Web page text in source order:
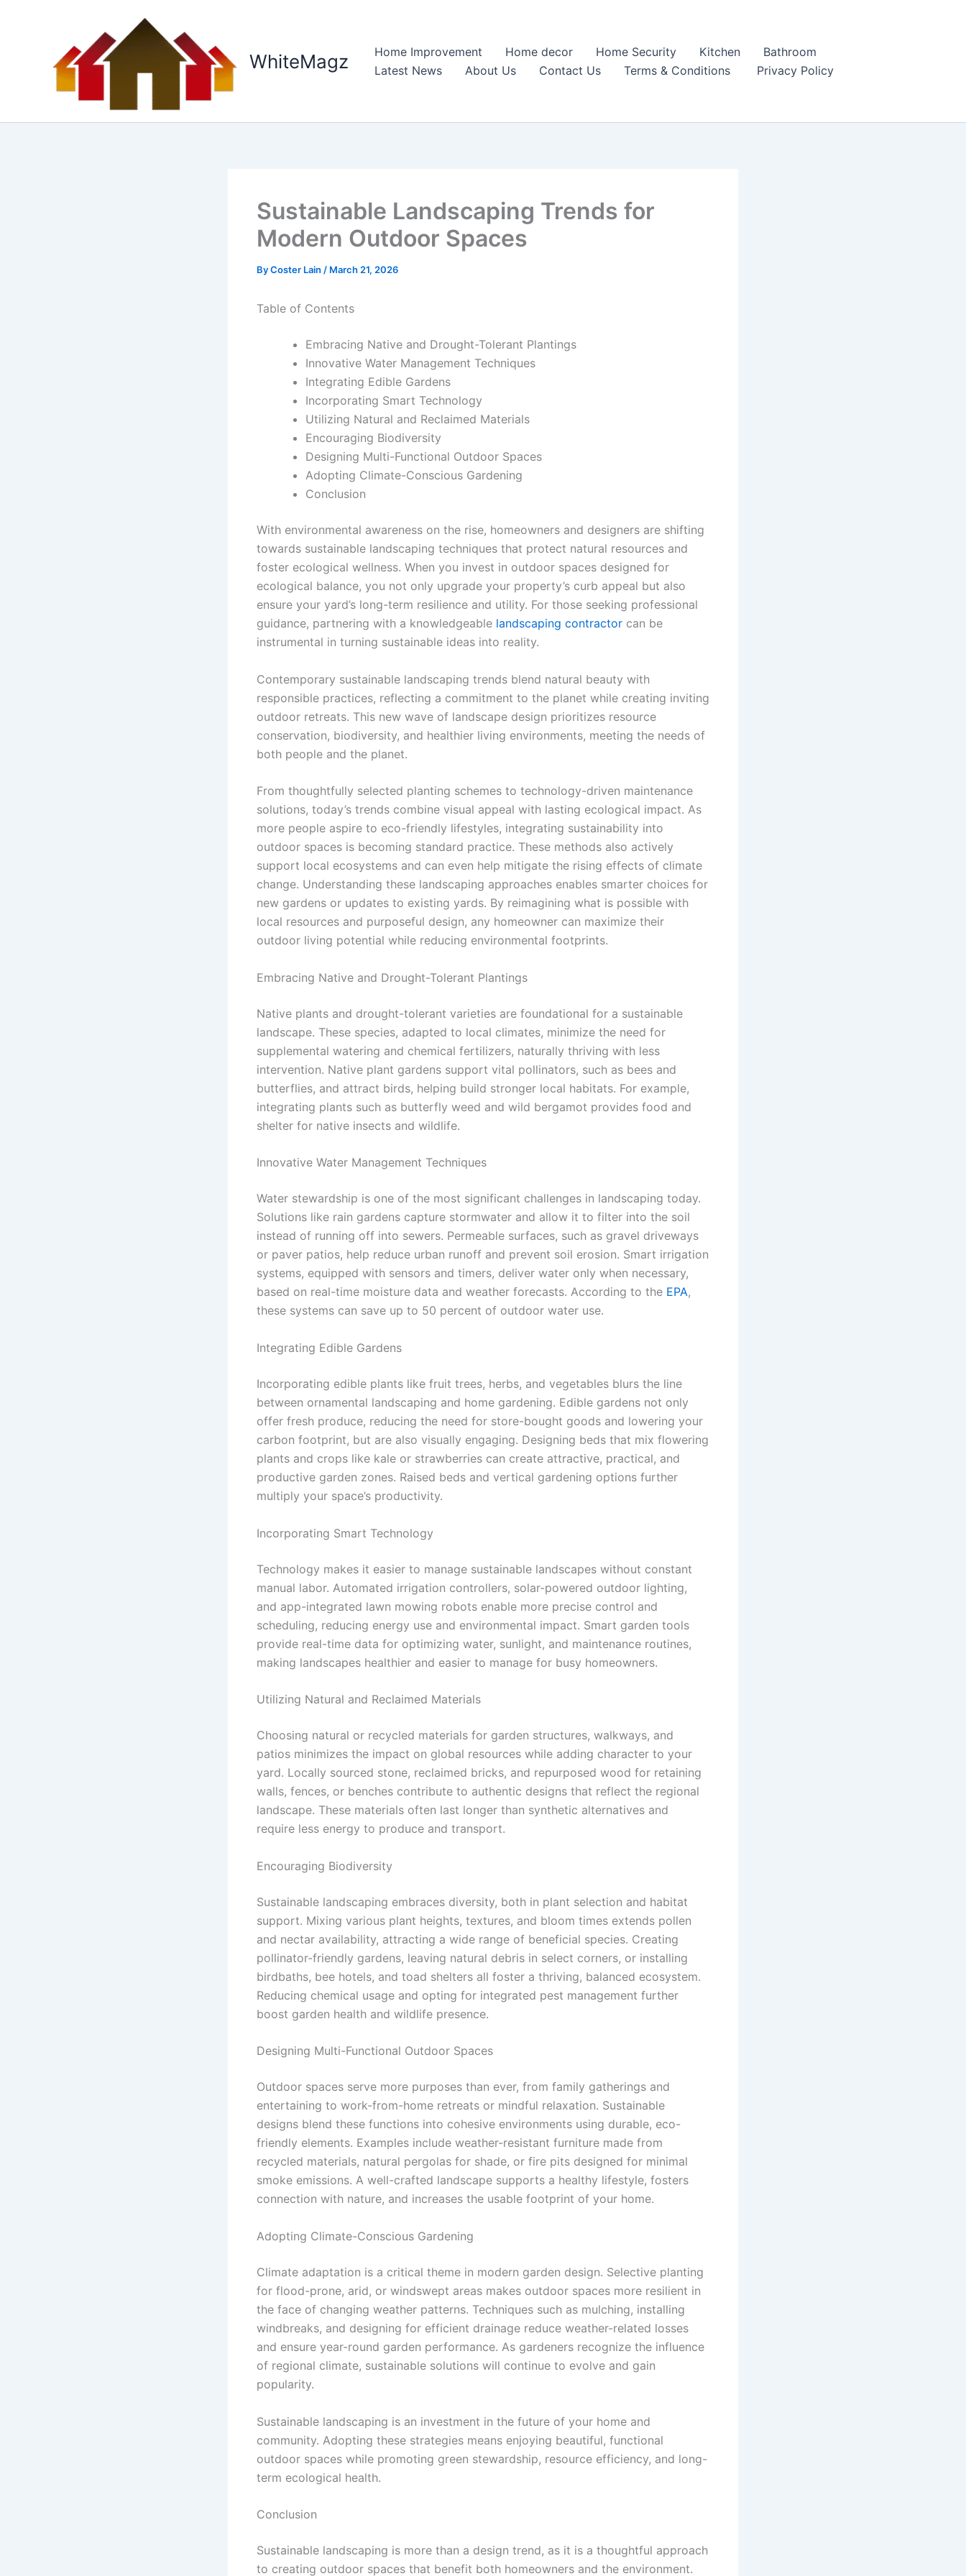
WhiteMagz Home Improvement Home decor Home Security Kitchen
Bathroom
Latest News
About Us Contact Us Terms & Conditions Privacy Policy
Sustainable Landscaping Trends for
Modern Outdoor Spaces
ByCoster Lain / March 21, 2026
Table of Contents
Embracing Native and Drought-Tolerant Plantings
Innovative Water Management Techniques
Integrating Edible Gardens
Incorporating Smart Technology
Utilizing Natural and Reclaimed Materials
Encouraging Biodiversity
Designing Multi-Functional Outdoor Spaces
Adopting Climate-Conscious Gardening
Conclusion
With environmental awareness on the rise, homeowners and designers are shifting
towards sustainable landscaping techniques that protect natural resources and
foster ecological wellness. When you invest in outdoor spaces designed for
ecological balance, you not only upgrade your property’s curb appeal but also
ensure your yard’s long-term resilience and utility. For those seeking professional
guidance, partnering with a knowledgeable landscaping contractor can be
instrumental in turning sustainable ideas into reality.
Contemporary sustainable landscaping trends blend natural beauty with
responsible practices, reflecting a commitment to the planet while creating inviting
outdoor retreats. This new wave of landscape design prioritizes resource
conservation, biodiversity, and healthier living environments, meeting the needs of
both people and the planet.
From thoughtfully selected planting schemes to technology-driven maintenance
solutions, today’s trends combine visual appeal with lasting ecological impact. As
more people aspire to eco-friendly lifestyles, integrating sustainability into
outdoor spaces is becoming standard practice. These methods also actively
support local ecosystems and can even help mitigate the rising effects of climate
change. Understanding these landscaping approaches enables smarter choices for
new gardens or updates to existing yards. By reimagining what is possible with
local resources and purposeful design, any homeowner can maximize their
outdoor living potential while reducing environmental footprints.
Embracing Native and Drought-Tolerant Plantings
Native plants and drought-tolerant varieties are foundational for a sustainable
landscape. These species, adapted to local climates, minimize the need for
supplemental watering and chemical fertilizers, naturally thriving with less
intervention. Native plant gardens support vital pollinators, such as bees and
butterflies, and attract birds, helping build stronger local habitats. For example,
integrating plants such as butterfly weed and wild bergamot provides food and
shelter for native insects and wildlife.
Innovative Water Management Techniques
Water stewardship is one of the most significant challenges in landscaping today.
Solutions like rain gardens capture stormwater and allow it to filter into the soil
instead of running off into sewers. Permeable surfaces, such as gravel driveways
or paver patios, help reduce urban runoff and prevent soil erosion. Smart irrigation
systems, equipped with sensors and timers, deliver water only when necessary,
based on real-time moisture data and weather forecasts. According to the EPA,
these systems can save up to 50 percent of outdoor water use.
Integrating Edible Gardens
Incorporating edible plants like fruit trees, herbs, and vegetables blurs the line
between ornamental landscaping and home gardening. Edible gardens not only
offer fresh produce, reducing the need for store-bought goods and lowering your
carbon footprint, but are also visually engaging. Designing beds that mix flowering
plants and crops like kale or strawberries can create attractive, practical, and
productive garden zones. Raised beds and vertical gardening options further
multiply your space’s productivity.
Incorporating Smart Technology
Technology makes it easier to manage sustainable landscapes without constant
manual labor. Automated irrigation controllers, solar-powered outdoor lighting,
and app-integrated lawn mowing robots enable more precise control and
scheduling, reducing energy use and environmental impact. Smart garden tools
provide real-time data for optimizing water, sunlight, and maintenance routines,
making landscapes healthier and easier to manage for busy homeowners.
Utilizing Natural and Reclaimed Materials
Choosing natural or recycled materials for garden structures, walkways, and
patios minimizes the impact on global resources while adding character to your
yard. Locally sourced stone, reclaimed bricks, and repurposed wood for retaining
walls, fences, or benches contribute to authentic designs that reflect the regional
landscape. These materials often last longer than synthetic alternatives and
require less energy to produce and transport.
Encouraging Biodiversity
Sustainable landscaping embraces diversity, both in plant selection and habitat
support. Mixing various plant heights, textures, and bloom times extends pollen
and nectar availability, attracting a wide range of beneficial species. Creating
pollinator-friendly gardens, leaving natural debris in select corners, or installing
birdbaths, bee hotels, and toad shelters all foster a thriving, balanced ecosystem.
Reducing chemical usage and opting for integrated pest management further
boost garden health and wildlife presence.
Designing Multi-Functional Outdoor Spaces
Outdoor spaces serve more purposes than ever, from family gatherings and
entertaining to work-from-home retreats or mindful relaxation. Sustainable
designs blend these functions into cohesive environments using durable, eco-
friendly elements. Examples include weather-resistant furniture made from
recycled materials, natural pergolas for shade, or fire pits designed for minimal
smoke emissions. A well-crafted landscape supports a healthy lifestyle, fosters
connection with nature, and increases the usable footprint of your home.
Adopting Climate-Conscious Gardening
Climate adaptation is a critical theme in modern garden design. Selective planting
for flood-prone, arid, or windswept areas makes outdoor spaces more resilient in
the face of changing weather patterns. Techniques such as mulching, installing
windbreaks, and designing for efficient drainage reduce weather-related losses
and ensure year-round garden performance. As gardeners recognize the influence
of regional climate, sustainable solutions will continue to evolve and gain
popularity.
Sustainable landscaping is an investment in the future of your home and
community. Adopting these strategies means enjoying beautiful, functional
outdoor spaces while promoting green stewardship, resource efficiency, and long-
term ecological health.
Conclusion
Sustainable landscaping is more than a design trend, as it is a thoughtful approach
to creating outdoor spaces that benefit both homeowners and the environment.